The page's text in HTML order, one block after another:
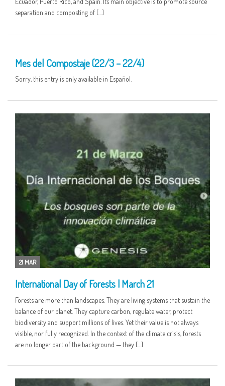
separation and composting of […]
Mes del Compostaje (22/3 – 22/4)
Sorry, this entry is only available in Español.
21 MAR
International Day of Forests | March 21
Forests are more than landscapes. They are living systems that sustain the
balance of our planet. They capture carbon, regulate water, protect
biodiversity and support millions of lives. Yet their value is not always
visible, nor fully recognized. In the context of the climate crisis, forests
are no longer part of the background — they […]